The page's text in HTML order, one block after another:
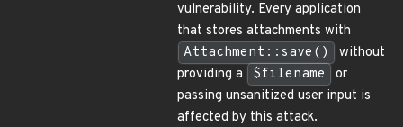
vulnerability. Every application
that stores attachments with
Attachment::save()
without
providing a
$filename
or
passing unsanitized user input is
affected by this attack.